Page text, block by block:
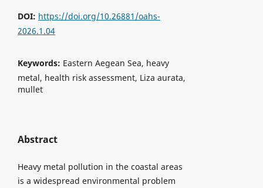
DOI: https://doi.org/10.26881/oahs-
2026.1.04
Keywords: Eastern Aegean Sea, heavy
metal, health risk assessment, Liza aurata,
mullet
Abstract
Heavy metal pollution in the coastal areas
is a widespread environmental problem